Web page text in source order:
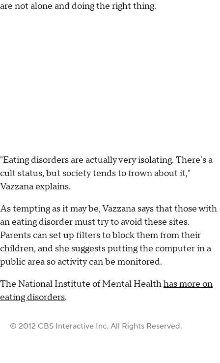
are not alone and doing the right thing.
"Eating disorders are actually very isolating. There's a
cult status, but society tends to frown about it,"
Vazzana explains.
As tempting as it may be, Vazzana says that those with
an eating disorder must try to avoid these sites.
Parents can set up filters to block them from their
children, and she suggests putting the computer in a
public area so activity can be monitored.
The National Institute of Mental Healthhas more on
eating disorders.
© 2012 CBS Interactive Inc. All Rights Reserved.